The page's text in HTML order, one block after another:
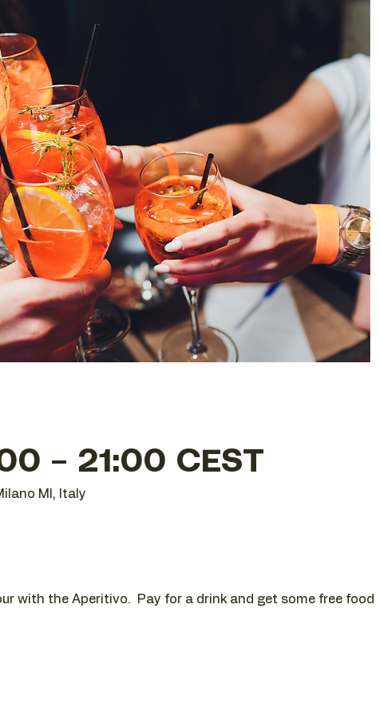
– 21:00 CEST
MI, Italy
with the Aperitivo.  Pay for a drink and get some free food